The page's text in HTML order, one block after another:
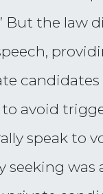
But the law
avoid
speak to
seeking